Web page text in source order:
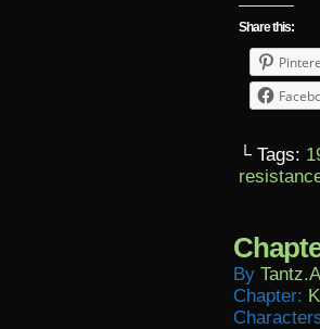
Share this:
└ Tags:
By
Chapter: